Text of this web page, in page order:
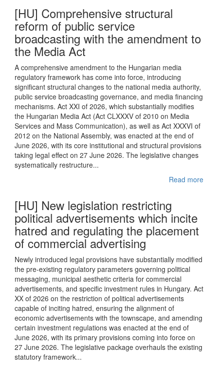
[HU] Comprehensive structural
reform of public service
broadcasting with the amendment to
the Media Act
A comprehensive amendment to the Hungarian media
regulatory framework has come into force, introducing
significant structural changes to the national media authority,
public service broadcasting governance, and media financing
mechanisms. Act XXI of 2026, which substantially modifies
the Hungarian Media Act (Act CLXXXV of 2010 on Media
Services and Mass Communication), as well as Act XXXVI of
2012 on the National Assembly, was enacted at the end of
June 2026, with its core institutional and structural provisions
taking legal effect on 27 June 2026. The legislative changes
systematically restructure...
Read more
[HU] New legislation restricting
political advertisements which incite
hatred and regulating the placement
of commercial advertising
Newly introduced legal provisions have substantially modified
the pre-existing regulatory parameters governing political
messaging, municipal aesthetic criteria for commercial
advertisements, and specific investment rules in Hungary. Act
XX of 2026 on the restriction of political advertisements
capable of inciting hatred, ensuring the alignment of
economic advertisements with the townscape, and amending
certain investment regulations was enacted at the end of
June 2026, with its primary provisions coming into force on
27 June 2026. The legislative package overhauls the existing
statutory framework...